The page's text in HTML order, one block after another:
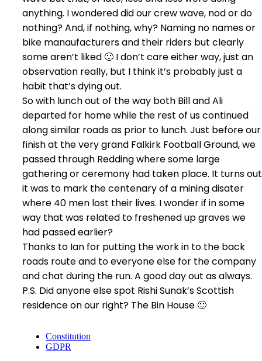
anything. I wondered did our crew wave, nod or do
nothing? And, if nothing, why? Naming no names or
bike manaufacturers and their riders but clearly
some aren’t liked 🙂 I don’t care either way, just an
observation really, but I think it’s probably just a
habit that’s dying out.
So with lunch out of the way both Bill and Ali
departed for home while the rest of us continued
along similar roads as prior to lunch. Just before our
finish at the very grand Falkirk Football Ground, we
passed through Redding where some large
gathering or ceremony had taken place. It turns out
it was to mark the centenary of a mining disater
where 40 men lost their lives. I wonder if in some
way that was related to freshened up graves we
had passed earlier?
Thanks to Ian for putting the work in to the back
roads route and to everyone else for the company
and chat during the run. A good day out as always.
P.S. Did anyone else spot Rishi Sunak’s Scottish
residence on our right? The Bin House 🙂
Constitution
GDPR